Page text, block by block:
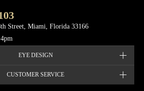
Street, Miami, Florida 33166
EYE DESIGN
CUSTOMER SERVICE